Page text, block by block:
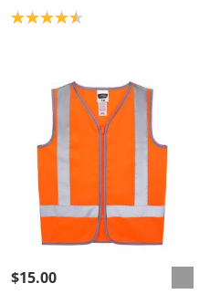
Product rating: 4.6
$15.00